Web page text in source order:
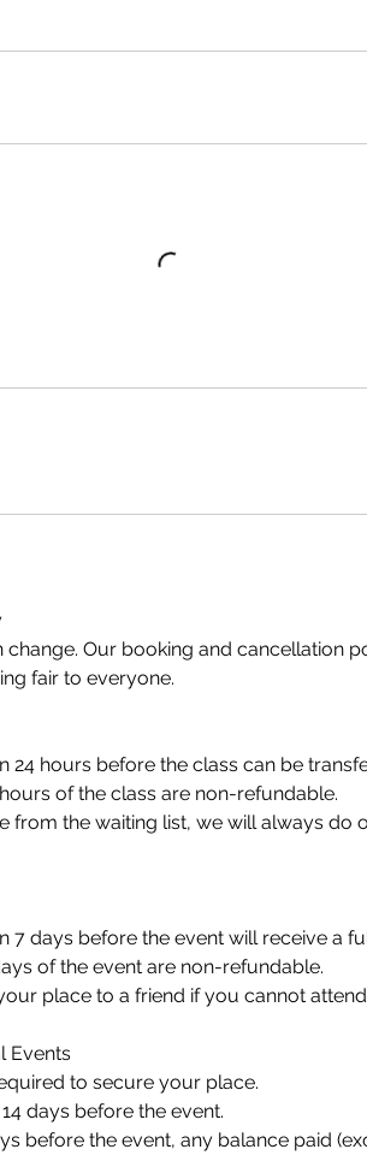
Our booking and cancellation
fair to everyone.
24 hours before the class can be
of the class are non-refundable.
from the waiting list, we will always do
7 days before the event will receive a
of the event are non-refundable.
place to a friend if you cannot
Events
to secure your place.
days before the event.
before the event, any balance paid